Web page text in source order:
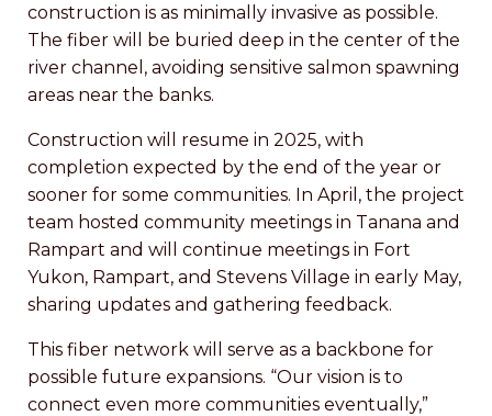
construction is as minimally invasive as possible.
The fiber will be buried deep in the center of the
river channel, avoiding sensitive salmon spawning
areas near the banks.
Construction will resume in 2025, with
completion expected by the end of the year or
sooner for some communities. In April, the project
team hosted community meetings in Tanana and
Rampart and will continue meetings in Fort
Yukon, Rampart, and Stevens Village in early May,
sharing updates and gathering feedback.
This fiber network will serve as a backbone for
possible future expansions. “Our vision is to
connect even more communities eventually,”